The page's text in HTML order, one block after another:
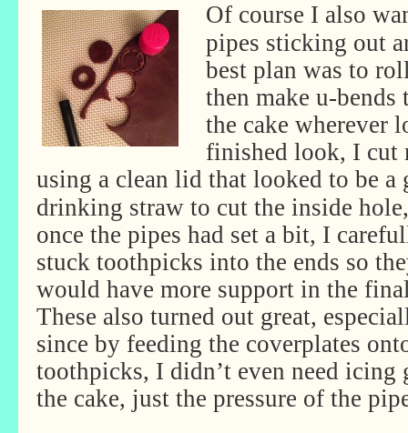
Of course I also
pipes sticking out
best plan was to
then make u-
the cake wherever
finished look, I cut
using a clean lid that looked to be a
drinking straw to cut the inside
once the pipes had set a bit, I
stuck toothpicks into the ends so
would have more support in the
These also turned out great,
since by feeding the coverplates
toothpicks, I didn’t even need icing
the cake, just the pressure of the